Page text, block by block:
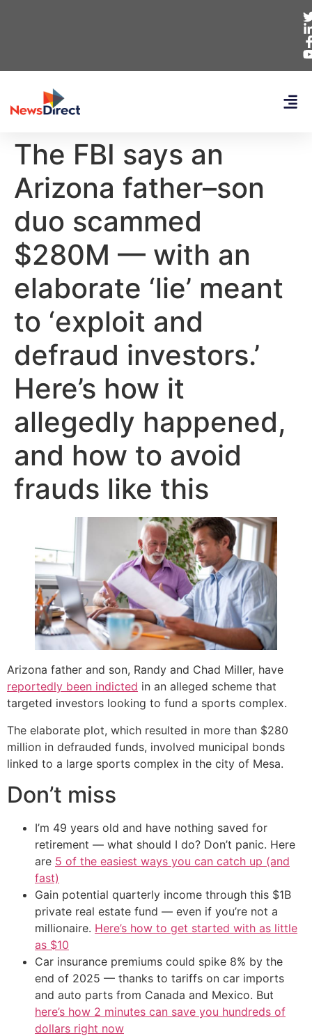
The FBI says an
Arizona father–son
duo scammed
$280M — with an
elaborate ‘lie’ meant
to ‘exploit and
defraud investors.’
Here’s how it
allegedly happened,
and how to avoid
frauds like this
Arizona father and son, Randy and Chad Miller, have
reportedly been indicted in an alleged scheme that
targeted investors looking to fund a sports complex.
The elaborate plot, which resulted in more than $280
million in defrauded funds, involved municipal bonds
linked to a large sports complex in the city of Mesa.
Don’t miss
I’m 49 years old and have nothing saved for
retirement — what should I do? Don’t panic. Here
are 5 of the easiest ways you can catch up (and
fast)
Gain potential quarterly income through this $1B
private real estate fund — even if you’re not a
millionaire. Here’s how to get started with as little
as $10
Car insurance premiums could spike 8% by the
end of 2025 — thanks to tariffs on car imports
and auto parts from Canada and Mexico. But
here’s how 2 minutes can save you hundreds of
dollars right now